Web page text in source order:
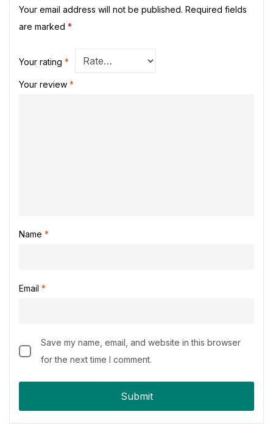
Your email address will not be published. Required fields
are marked *
Your rating *
Your review *
Name *
Email *
Save my name, email, and website in this browser
for the next time I comment.